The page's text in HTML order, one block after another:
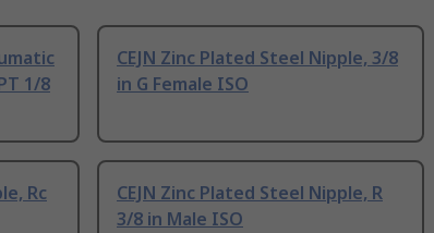
1/8
CEJN Zinc Plated Steel Nipple, 3/8
in G Female ISO
Rc
CEJN Zinc Plated Steel Nipple, R
3/8 in Male ISO